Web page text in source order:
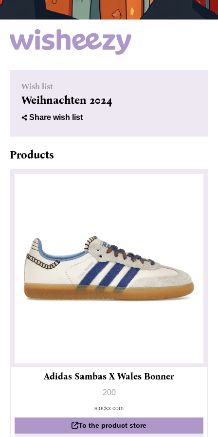
Wish list
Weihnachten 2024
Share wish list
Products
Adidas Sambas X Wales Bonner
200
stockx.com
To the product store